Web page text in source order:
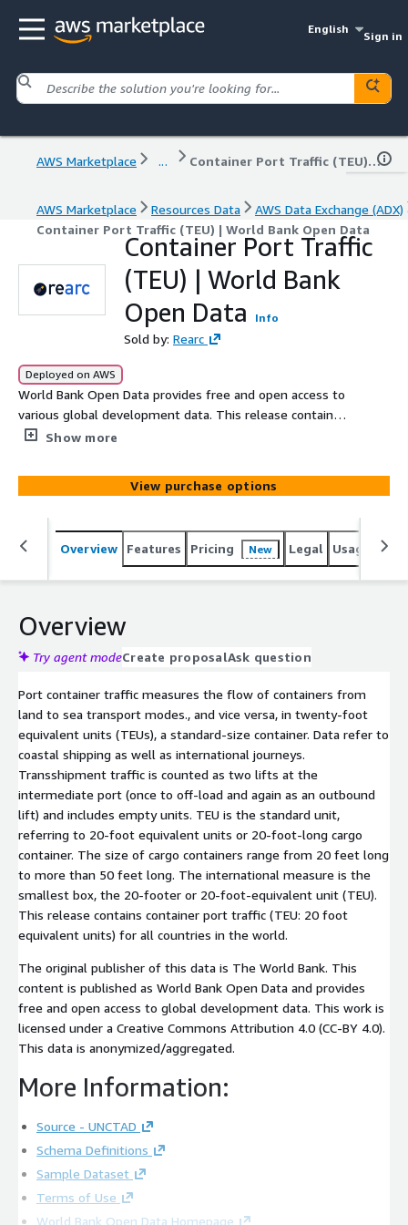
English
Sign in
AWS Marketplace ... Container Port Traffic (TEU) | World Bank Open Data
AWS Marketplace Resources Data
AWS Data Exchange (ADX)
Container Port Traffic (TEU) | World Bank Open Data
Container Port Traffic
(TEU) | World Bank
Open Data
Info
Sold by: Rearc
Deployed on AWS
World Bank Open Data provides free and open access to
various global development data. This release contains
container port traffic (TEU: 20 foot equivalent units) for
2000. Port container traffic measures the flow of
containers from land to sea transport modes and vice
versa, in twenty-foot equivalent units (TEUs), a
standard-size container.
Show more
View purchase options
Overview Features Pricing New Legal Usage
Overview
Try agent modeCreate proposalAsk question
Port container traffic measures the flow of containers from
land to sea transport modes., and vice versa, in twenty-foot
equivalent units (TEUs), a standard-size container. Data refer to
coastal shipping as well as international journeys.
Transshipment traffic is counted as two lifts at the
intermediate port (once to off-load and again as an outbound
lift) and includes empty units. TEU is the standard unit,
referring to 20-foot equivalent units or 20-foot-long cargo
container. The size of cargo containers range from 20 feet long
to more than 50 feet long. The international measure is the
smallest box, the 20-footer or 20-foot-equivalent unit (TEU).
This release contains container port traffic (TEU: 20 foot
equivalent units) for all countries in the world.
The original publisher of this data is The World Bank. This
content is published as World Bank Open Data and provides
free and open access to global development data. This work is
licensed under a Creative Commons Attribution 4.0 (CC-BY 4.0).
This data is anonymized/aggregated.
More Information:
Source - UNCTAD
Schema Definitions
Sample Dataset
Terms of Use
World Bank Open Data Homepage